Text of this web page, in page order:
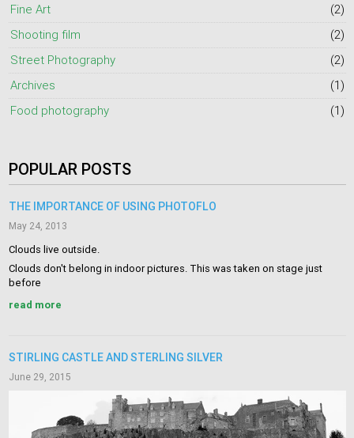
Fine Art
(2)
Shooting film
(2)
Street Photography
(2)
Archives
(1)
Food photography
(1)
POPULAR POSTS
THE IMPORTANCE OF USING PHOTOFLO
May 24, 2013
Clouds live outside.
Clouds don't belong in indoor pictures. This was taken on stage just
before
read more
STIRLING CASTLE AND STERLING SILVER
June 29, 2015